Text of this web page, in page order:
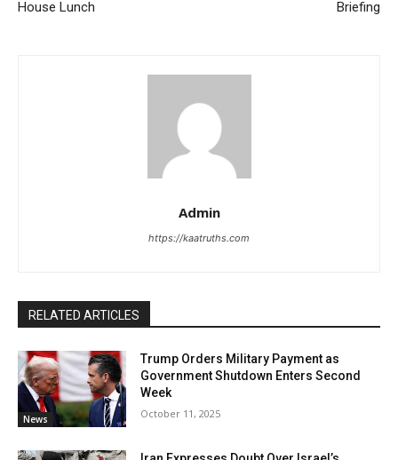
House Lunch Briefing
Admin
https://kaatruths.com
RELATED ARTICLES
News
Trump Orders Military Payment as
Government Shutdown Enters Second
Week
October 11, 2025